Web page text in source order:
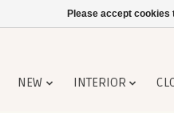
NEW INTERIOR
Please accept cookies